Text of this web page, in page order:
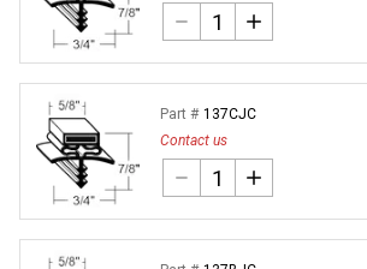
Part # 137CJC
Contact us